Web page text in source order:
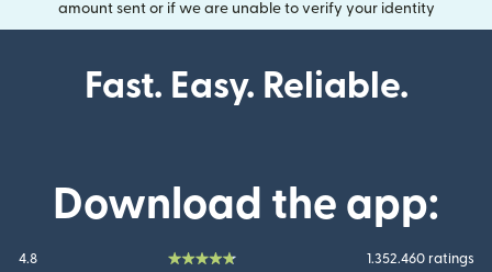
amount sent or if we are unable to verify your identity
Fast. Easy. Reliable.
Download the app:
4.8 1.352.460 ratings